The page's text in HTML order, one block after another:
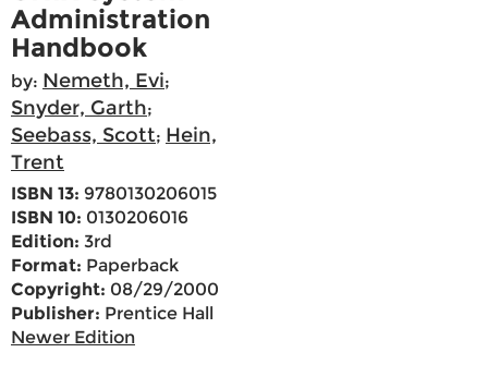
Administration
Handbook
by: Nemeth, Evi;
Snyder, Garth;
Seebass, Scott; Hein,
Trent
ISBN 13: 9780130206015
ISBN 10: 0130206016
Edition: 3rd
Format: Paperback
Copyright: 08/29/2000
Publisher: Prentice Hall
Newer Edition